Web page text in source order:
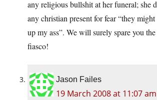
any religious bullshit at her funeral; she
any christian present for fear “they
up my ass”. We will surely spare you
fiasco!
Jason Failes
19 March 2008 at 11:07 am